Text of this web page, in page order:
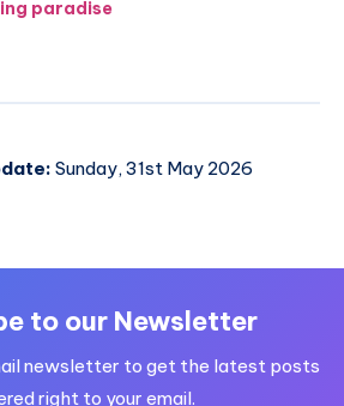
paradise
Sunday, 31st May 2026
to our Newsletter
newsletter to get the latest posts
right to your email.